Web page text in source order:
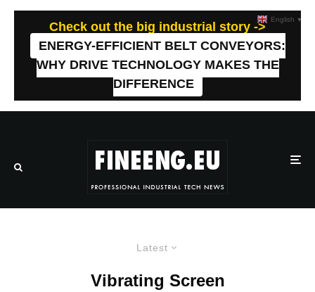
Check out the big industrial story ->
ENERGY-EFFICIENT BELT CONVEYORS:
WHY DRIVE TECHNOLOGY MAKES THE
DIFFERENCE
Latest
Vibrating Screen
English ▼